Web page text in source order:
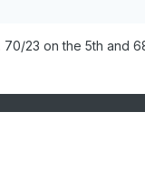
70/23 on the 5th and